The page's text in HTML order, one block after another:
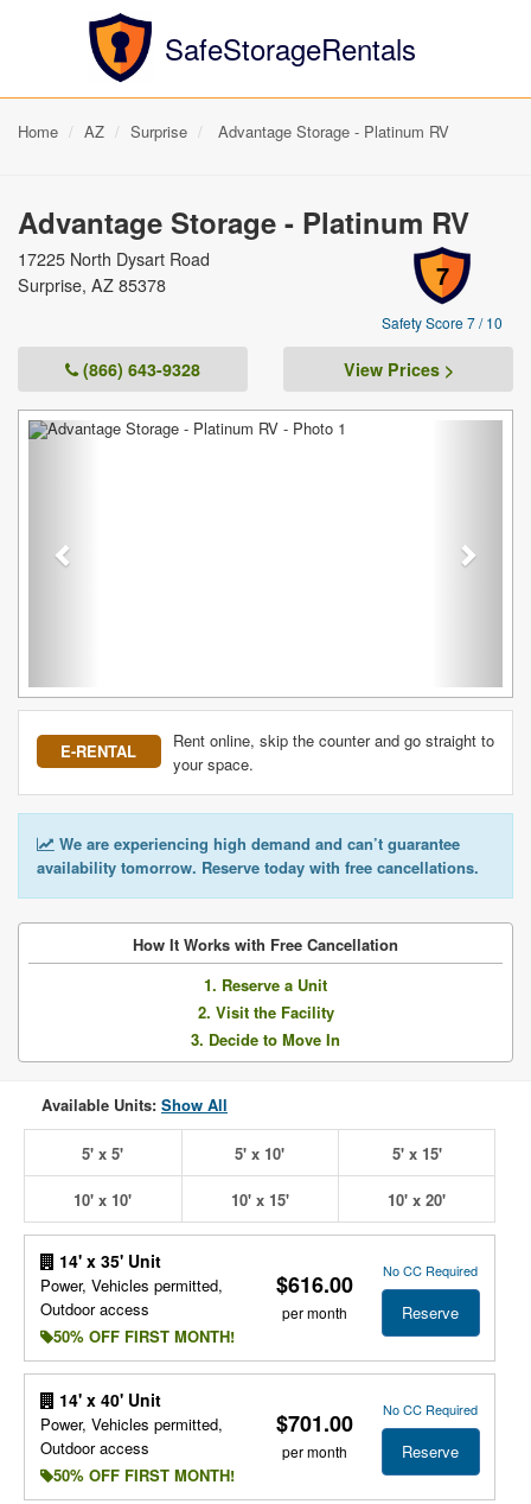
SafeStorageRentals
Home AZ Surprise Advantage Storage - Platinum RV
Advantage Storage - Platinum RV
7
Safety Score 7 / 10
17225 North Dysart Road
Surprise, AZ 85378
(866) 643-9328 View Prices >
Previous
E-RENTAL
Rent online, skip the counter and go straight to
your space.
We are experiencing high demand and can’t guarantee
availability tomorrow. Reserve today with free cancellations.
How It Works with Free Cancellation
1. Reserve a Unit
2. Visit the Facility
3. Decide to Move In
Available Units: Show All
5' x 5' 5' x 10' 5' x 15'
10' x 10' 10' x 15' 10' x 20'
14' x 35' Unit
Power, Vehicles permitted,
Outdoor access
50% OFF FIRST MONTH!
$616.00
per month
No CC Required
Reserve
14' x 40' Unit
Power, Vehicles permitted,
Outdoor access
50% OFF FIRST MONTH!
$701.00
per month
No CC Required
Reserve